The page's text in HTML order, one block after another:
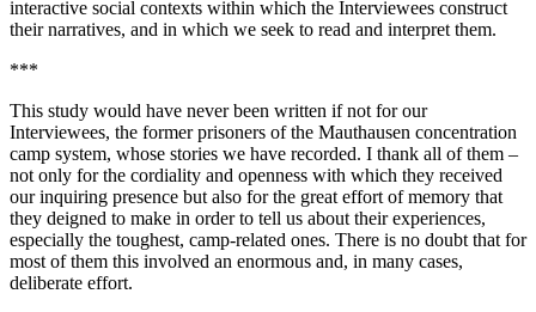
interactive social contexts within which the Interviewees construct
their narratives, and in which we seek to read and interpret them.
***
This study would have never been written if not for our
Interviewees, the former prisoners of the Mauthausen concentration
camp system, whose stories we have recorded. I thank all of them –
not only for the cordiality and openness with which they received
our inquiring presence but also for the great effort of memory that
they deigned to make in order to tell us about their experiences,
especially the toughest, camp-related ones. There is no doubt that for
most of them this involved an enormous and, in many cases,
deliberate effort.